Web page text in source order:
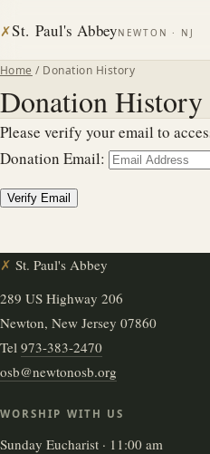
✗St. Paul's AbbeyNEWTON · NJ
Home / Donation History
Donation History
Please verify your email to
Donation Email:
✗ St. Paul's Abbey
289 US Highway 206
Newton, New Jersey 07860
Tel 973-383-2470
osb@newtonosb.org
WORSHIP WITH US
Sunday Eucharist · 11:00 am